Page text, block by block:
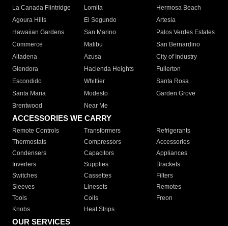
La Canada Flintridge
Lomita
Hermosa Beach
Agoura Hills
El Segundo
Artesia
Hawaiian Gardens
San Marino
Palos Verdes Estates
Commerce
Malibu
San Bernardino
Altadena
Azusa
City of Industry
Glendora
Hacienda Heights
Fullerton
Escondido
Whittier
Santa Rosa
Santa Maria
Modesto
Garden Grove
Brentwood
Near Me
ACCESSORIES WE CARRY
Remote Controls Transformers
Refrigerants
Thermostats
Compressors
Accessories
Condensers
Capacitors
Appliances
Inverters
Supplies
Brackets
Switches
Cassettes
Filters
Sleeves
Linesets
Remotes
Tools
Coils
Freon
Knobs
Heat Strips
OUR SERVICES